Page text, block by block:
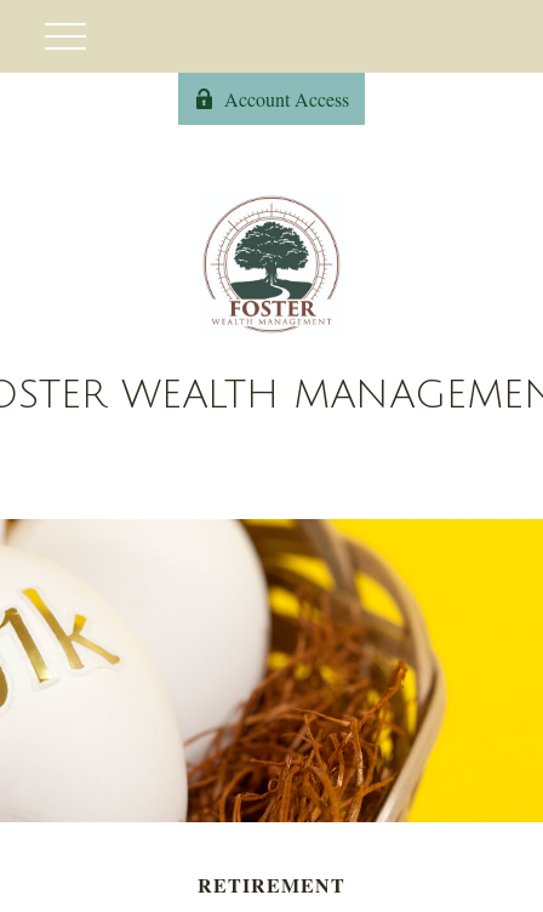
Account Access
WEALTH
RETIREMENT